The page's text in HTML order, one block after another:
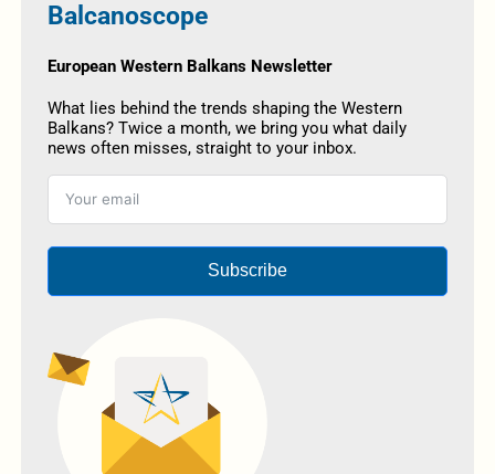
Balcanoscope
European Western Balkans Newsletter
What lies behind the trends shaping the Western
Balkans? Twice a month, we bring you what daily
news often misses, straight to your inbox.
Subscribe